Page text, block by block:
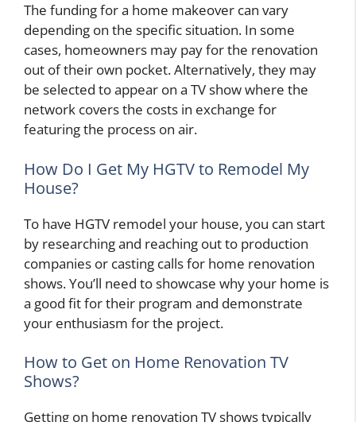
The funding for a home makeover can vary
depending on the specific situation. In some
cases, homeowners may pay for the renovation
out of their own pocket. Alternatively, they may
be selected to appear on a TV show where the
network covers the costs in exchange for
featuring the process on air.
How Do I Get My HGTV to Remodel My
House?
To have HGTV remodel your house, you can start
by researching and reaching out to production
companies or casting calls for home renovation
shows. You’ll need to showcase why your home is
a good fit for their program and demonstrate
your enthusiasm for the project.
How to Get on Home Renovation TV
Shows?
Getting on home renovation TV shows typically